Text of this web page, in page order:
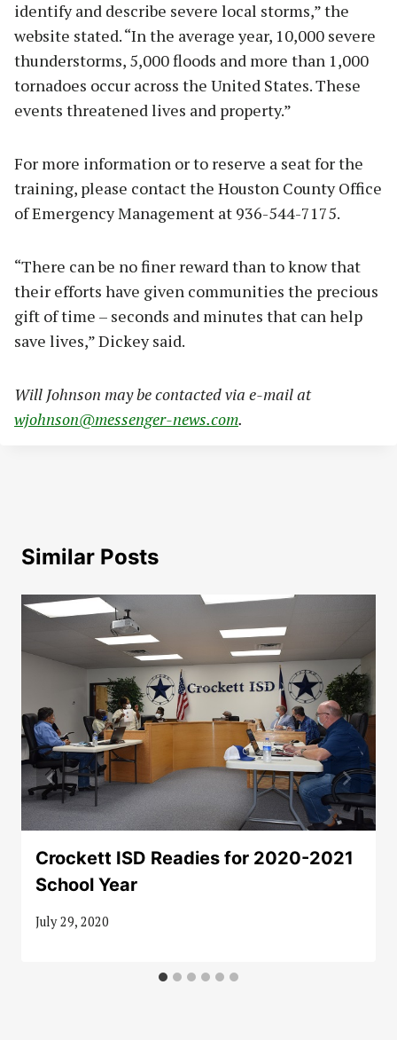
identify and describe severe local storms,” the
website stated. “In the average year, 10,000 severe
thunderstorms, 5,000 floods and more than 1,000
tornadoes occur across the United States. These
events threatened lives and property.”
For more information or to reserve a seat for the
training, please contact the Houston County Office
of Emergency Management at 936-544-7175.
“There can be no finer reward than to know that
their efforts have given communities the precious
gift of time – seconds and minutes that can help
save lives,” Dickey said.
Will Johnson may be contacted via e-mail at
wjohnson@messenger-news.com.
Similar Posts
Crockett ISD Readies for 2020-2021
School Year
July 29, 2020